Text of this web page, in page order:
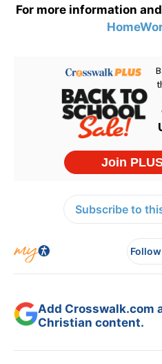
For more information
Subscribe to
Add Crosswalk.com
Christian content.